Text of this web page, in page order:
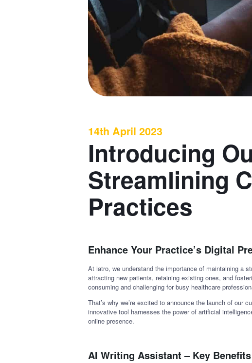
14th April 2023
Introducing
Streamlining
Practices
Enhance Your Practice’s Digital
At iatro, we understand the importance of maintaining a
attracting new patients, retaining existing ones, and
consuming and challenging for busy healthcare
That’s why we’re excited to announce the launch of our
innovative tool harnesses the power of artificial
online presence.
AI Writing Assistant – Key Benefits